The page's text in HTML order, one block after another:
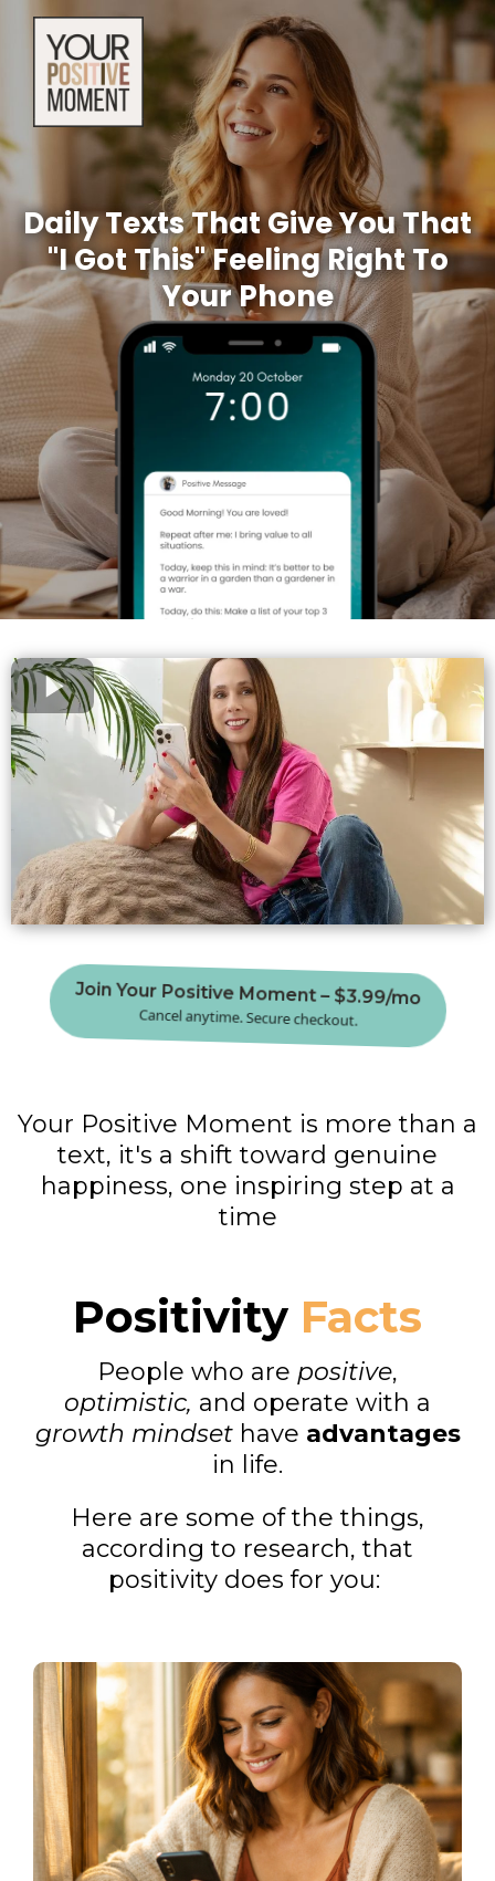
Daily Texts That Give You That
"I Got This" Feeling Right To
Your Phone
Join Your Positive Moment – $3.99/mo
Cancel anytime. Secure checkout.
Your Positive Moment is more than a
text, it's a shift toward genuine
happiness, one inspiring step at a
time
Positivity Facts
People who are positive,
optimistic, and operate with a
growth mindsethave advantages
in life.
Here are some of the things,
according to research, that
positivity does for you: